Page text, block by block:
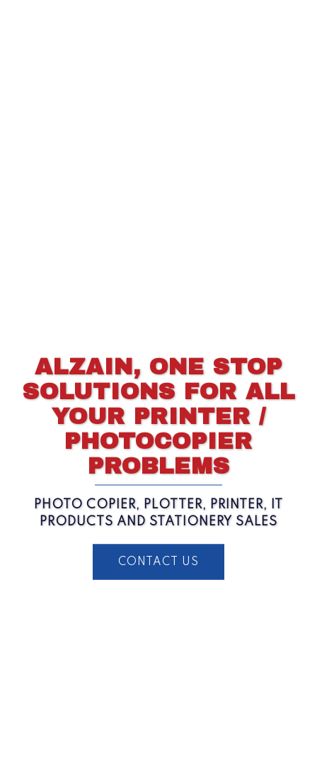
ALZAIN, ONE STOP
SOLUTIONS FOR ALL
YOUR PRINTER /
PHOTOCOPIER
PROBLEMS
PHOTO COPIER, PLOTTER, PRINTER, IT
PRODUCTS AND STATIONERY SALES
CONTACT US